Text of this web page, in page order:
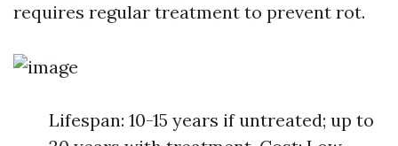
requires regular treatment to prevent rot.
Lifespan: 10-15 years if untreated; up to